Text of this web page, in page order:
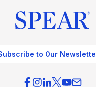
to Our